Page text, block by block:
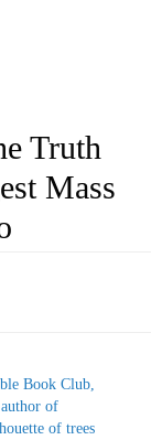
Truth
Mass